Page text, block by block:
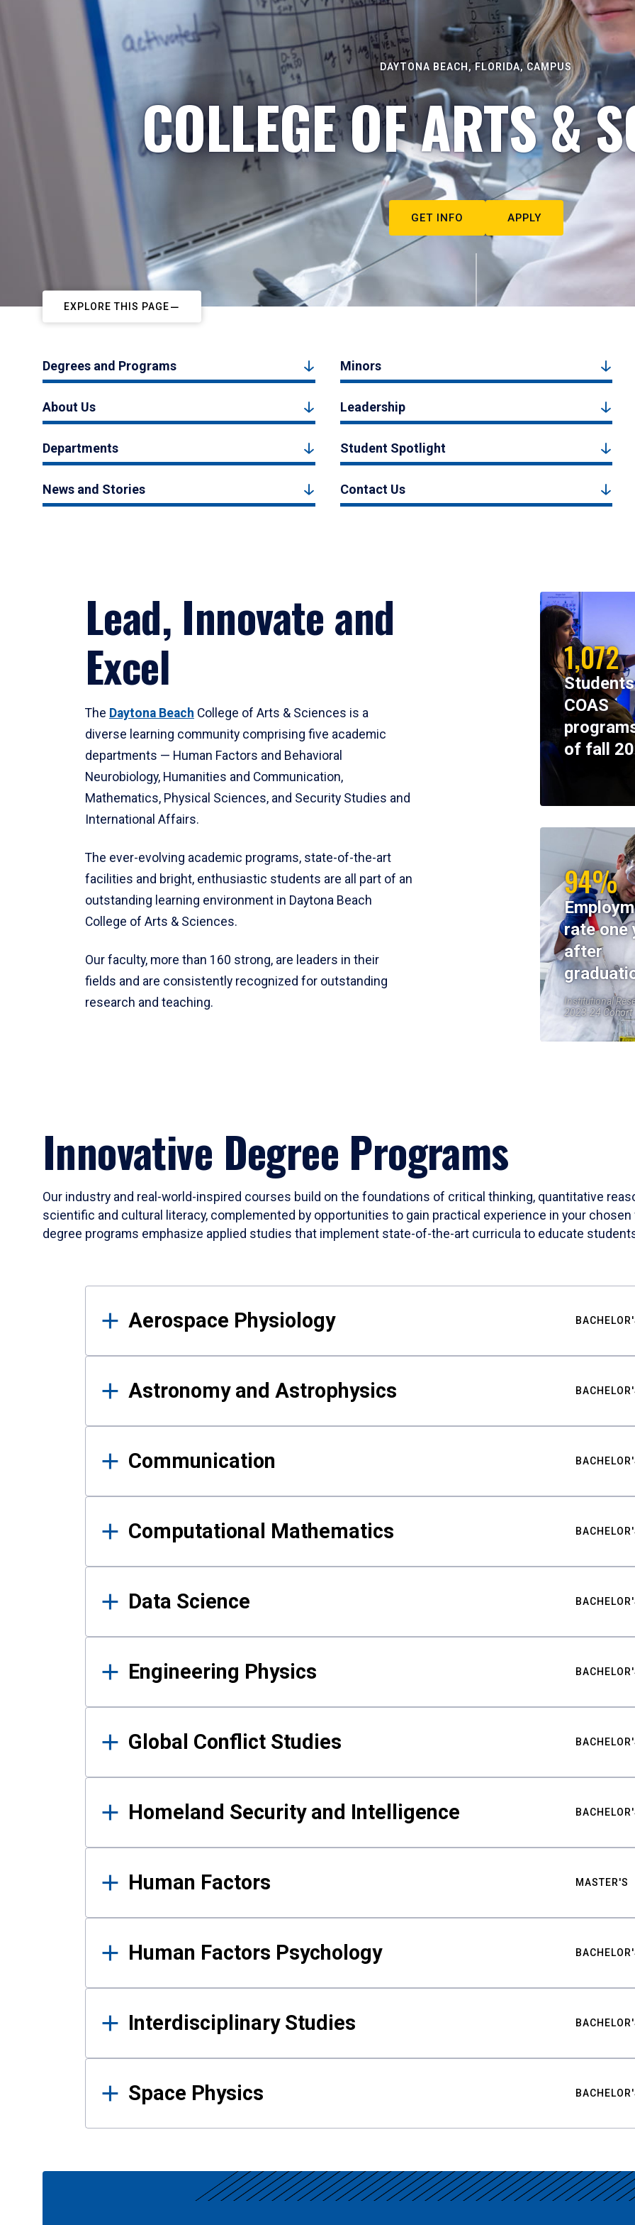
DAYTONA BEACH, FLORIDA, CAMPUS
COLLEGE OF ARTS &
GET INFO APPLY
EXPLORE THIS PAGE
Degrees and Programs Minors
About Us Leadership
Departments Student Spotlight
News and Stories Contact Us
Lead, Innovate and
Excel
The Daytona Beach College of Arts & Sciences is a
diverse learning community comprising five academic
departments — Human Factors and Behavioral
Neurobiology, Humanities and Communication,
Mathematics, Physical Sciences, and Security Studies and
International Affairs.
The ever-evolving academic programs, state-of-the-art
facilities and bright, enthusiastic students are all part of an
outstanding learning environment in Daytona Beach
College of Arts & Sciences.
Our faculty, more than 160 strong, are leaders in their
fields and are consistently recognized for outstanding
research and teaching.
1,072
COAS
of fall
94%
rate one
after
Institutional
2023-24 Cohort
Innovative Degree Programs
Our industry and real-world-inspired courses build on the foundations of critical thinking, quantitative
scientific and cultural literacy, complemented by opportunities to gain practical experience in your
degree programs emphasize applied studies that implement state-of-the-art curricula to educate
Results
Aerospace Physiology
Astronomy and Astrophysics
Communication
Computational Mathematics
Data Science
Engineering Physics
Global Conflict Studies
Homeland Security and Intelligence
Human Factors MASTER'S
Human Factors Psychology
Interdisciplinary Studies
Space Physics